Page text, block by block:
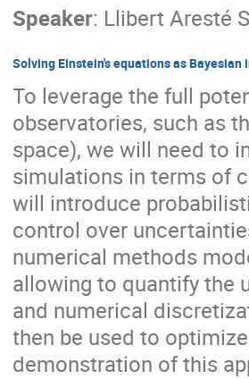
Speaker: Llibert Aresté
Solving Einstein's equations as Bayesian
To leverage the full
observatories, such as
space), we will need to
simulations in terms of
will introduce
control over
numerical methods
allowing to quantify the
and numerical
then be used to
demonstration of this